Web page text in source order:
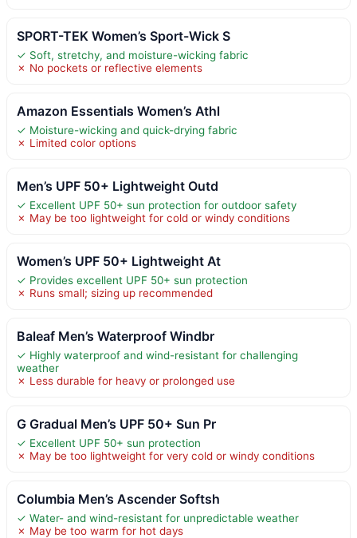
SPORT-TEK Women’s Sport-Wick S
✓ Soft, stretchy, and moisture-wicking fabric
✗ No pockets or reflective elements
Amazon Essentials Women’s Athl
✓ Moisture-wicking and quick-drying fabric
✗ Limited color options
Men’s UPF 50+ Lightweight Outd
✓ Excellent UPF 50+ sun protection for outdoor safety
✗ May be too lightweight for cold or windy conditions
Women’s UPF 50+ Lightweight At
✓ Provides excellent UPF 50+ sun protection
✗ Runs small; sizing up recommended
Baleaf Men’s Waterproof Windbr
✓ Highly waterproof and wind-resistant for challenging
weather
✗ Less durable for heavy or prolonged use
G Gradual Men’s UPF 50+ Sun Pr
✓ Excellent UPF 50+ sun protection
✗ May be too lightweight for very cold or windy conditions
Columbia Men’s Ascender Softsh
✓ Water- and wind-resistant for unpredictable weather
✗ May be too warm for hot days